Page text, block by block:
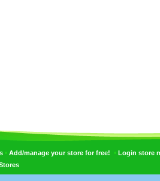
• Add/manage your store for free! • Login store